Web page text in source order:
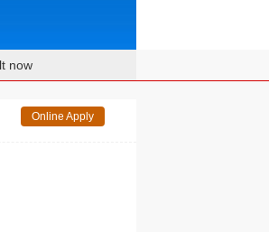
now
Online Apply